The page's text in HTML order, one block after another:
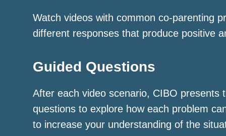
Watch videos with common co-parenting
different responses that produce positive
Guided Questions
After each video scenario, CIBO presents
questions to explore how each problem
to increase your understanding of the